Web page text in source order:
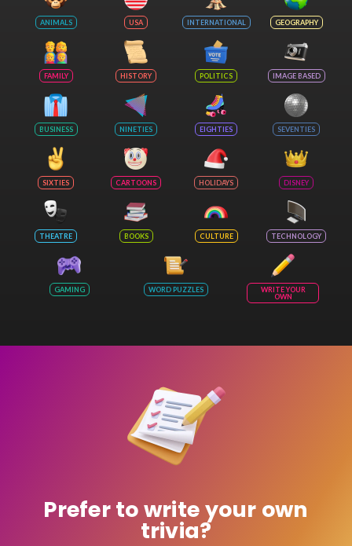
ANIMALS USA INTERNATIONAL GEOGRAPHY
FAMILY HISTORY POLITICS IMAGE BASED
BUSINESS NINETIES EIGHTIES SEVENTIES
SIXTIES CARTOONS HOLIDAYS DISNEY
THEATRE BOOKS CULTURE TECHNOLOGY
GAMING WORD PUZZLES
WRITE YOUR
OWN
Prefer to write your own
trivia?